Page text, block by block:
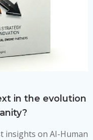
in the evolution
insights on AI-Human